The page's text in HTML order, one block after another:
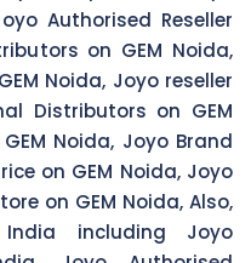
Authorised Reseller
on GEM Noida,
Noida, Joyo reseller
Distributors on GEM
Noida, Joyo Brand
on GEM Noida, Joyo
on GEM Noida, Also,
including Joyo